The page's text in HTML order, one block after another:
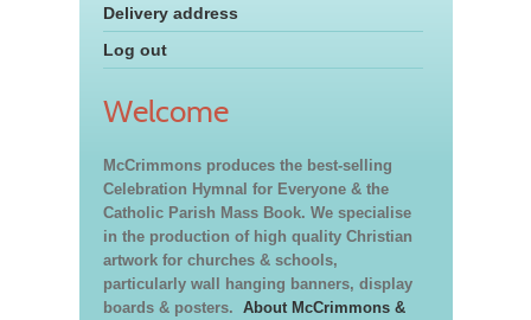
Delivery address
Log out
Welcome
McCrimmons produces the best-selling
Celebration Hymnal for Everyone & the
Catholic Parish Mass Book. We specialise
in the production of high quality Christian
artwork for churches & schools,
particularly wall hanging banners, display
boards & posters. About McCrimmons &